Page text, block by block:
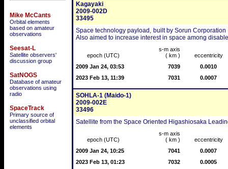
Mike McCants
Orbital elements
based on amateur
observations
Seesat-L
Satellite observers'
discussion group
SatNOGS
Database of amateur
observations using
radio
SpaceTrack
Primary source of
unclassified orbital
elements
Kagayaki
2009-002D
33495
Space technology payload, built by Sorun
Also aimed to increase interest in space among
epoch (UTC)
s-m axis
( km )
eccentricity
2009 Jan 24, 03:53
7039
0.0010
2023 Feb 13, 11:39
7031 0.0007
SOHLA-1 (Maido-1)
2009-002E
33496
Satellite from the Space Oriented Higashiosaka
epoch (UTC)
s-m axis
( km )
eccentricity
2009 Jan 24, 10:25
7041
0.0007
2023 Feb 13, 01:23
7032 0.0005